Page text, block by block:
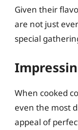
Given their
are not just
special
When cooked
even the most
appeal of